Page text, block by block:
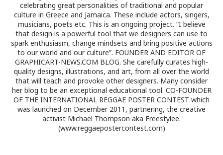
celebrating great personalities of traditional and popular
culture in Greece and Jamaica. These include actors, singers,
musicians, poets etc. This is an ongoing project. “I believe
that design is a powerful tool that we designers can use to
spark enthusiasm, change mindsets and bring positive actions
to our world and our culture”. FOUNDER AND EDITOR OF
GRAPHICART-NEWS.COM BLOG. She carefully curates high-
quality designs, illustrations, and art, from all over the world
that will teach and provoke other designers. Many consider
her blog to be an exceptional educational tool. CO-FOUNDER
OF THE INTERNATIONAL REGGAE POSTER CONTEST which
was launched on December 2011, partnering, the creative
activist Michael Thompson aka Freestylee.
(www.reggaepostercontest.com)